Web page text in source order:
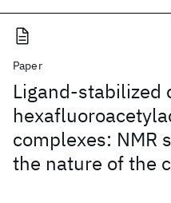
Paper
Ligand-stabilized
complexes: NMR
the nature of the